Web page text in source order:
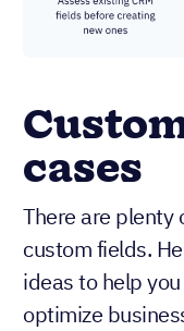
cases
There are plenty
custom fields.
ideas to help
optimize